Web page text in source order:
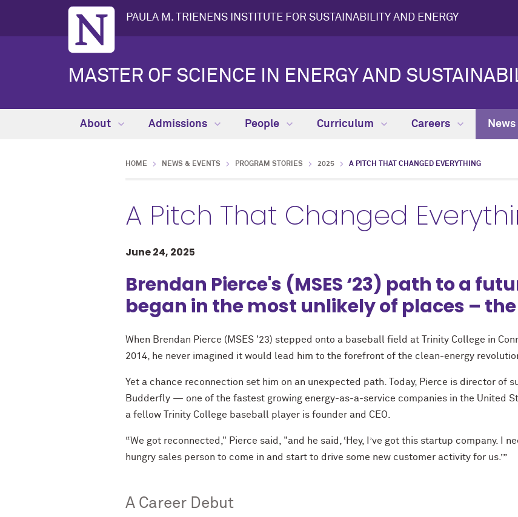
PAULA M. TRIENENS INSTITUTE FOR SUSTAINABILITY AND ENERGY
MASTER OF SCIENCE IN ENERGY AND
About Admissions People Curriculum Careers
HOME NEWS & EVENTS PROGRAM STORIES 2025 A PITCH THAT CHANGED EVERYTHING
A Pitch That Changed
June 24, 2025
Brendan Pierce's (MSES ‘23) path to a
began in the most unlikely of places –
When Brendan Pierce (MSES '23) stepped onto a baseball field at Trinity College in
2014, he never imagined it would lead him to the forefront of the clean-energy
Yet a chance reconnection set him on an unexpected path. Today, Pierce is director of
Budderfly — one of the fastest growing energy-as-a-service companies in the United
a fellow Trinity College baseball player is founder and CEO.
“We got reconnected," Pierce said, "and he said, ‘Hey, I’ve got this startup company. I
hungry sales person to come in and start to drive some new customer activity for us.’”
A Career Debut